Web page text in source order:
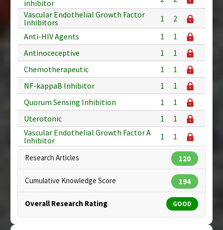
inhibitor
Vascular Endothelial Growth Factor
Inhibitors
1
2
Anti-HIV Agents
1
1
Antinoceceptive
1
1
Chemotherapeutic
1
1
NF-kappaB Inhibitor
1
1
Quorum Sensing Inhibition
1
1
Uterotonic
1
1
Vascular Endothelial Growth Factor A
Inhibitor
1 1
Research Articles 120
Cumulative Knowledge Score 194
Overall Research Rating GOOD